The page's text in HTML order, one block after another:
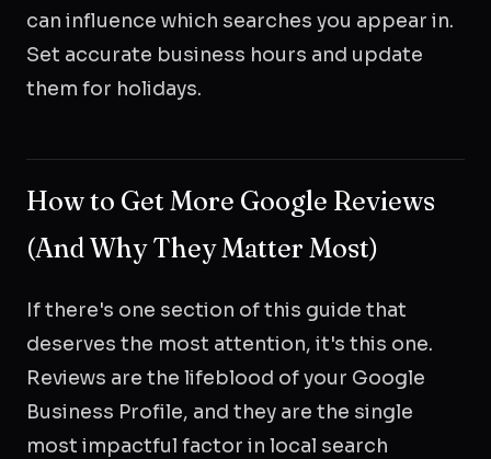
can influence which searches you appear in.
Set accurate business hours and update
them for holidays.
How to Get More Google Reviews
(And Why They Matter Most)
If there's one section of this guide that
deserves the most attention, it's this one.
Reviews are the lifeblood of your Google
Business Profile, and they are the single
most impactful factor in local search